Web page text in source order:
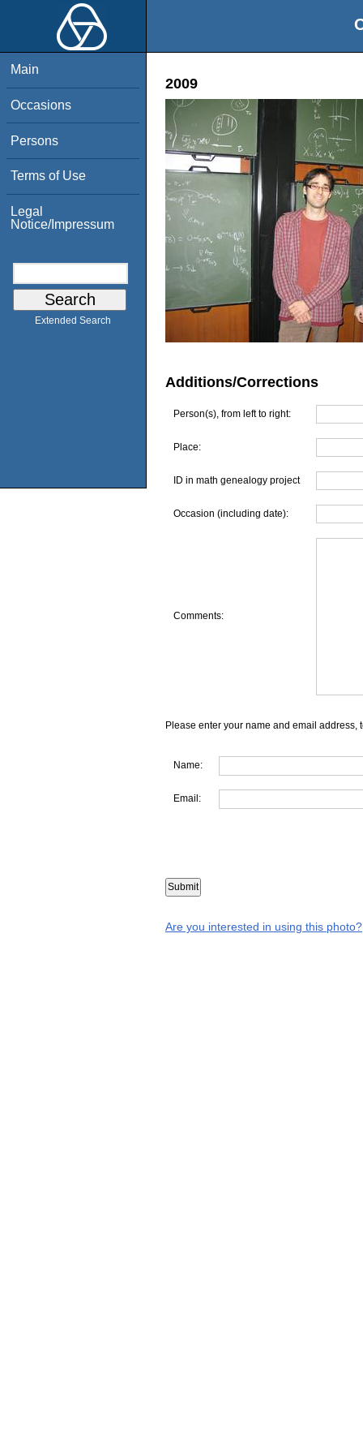
Main
Occasions
Persons
Terms of Use
Legal
Notice/Impressum
Extended Search
2009
Additions/Corrections
Person(s), from left to right:
Place:
ID in math genealogy project
Occasion (including date):
Comments:
Please enter your name and email address,
Name:
Email:
Are you interested in using this photo?